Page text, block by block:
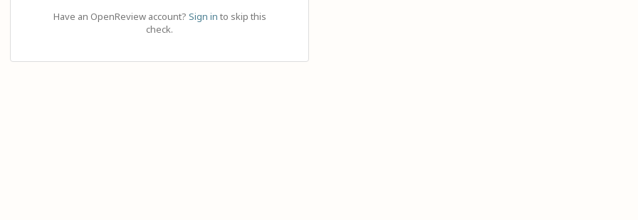
Have an OpenReview account? Sign in to skip this
check.